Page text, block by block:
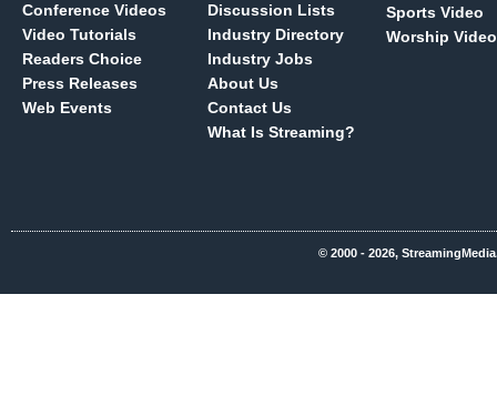
Conference Videos
Video Tutorials
Readers Choice
Press Releases
Web Events
Discussion Lists
Industry Directory
Industry Jobs
About Us
Contact Us
What Is Streaming?
Sports Video
Worship Video
© 2000 - 2026,